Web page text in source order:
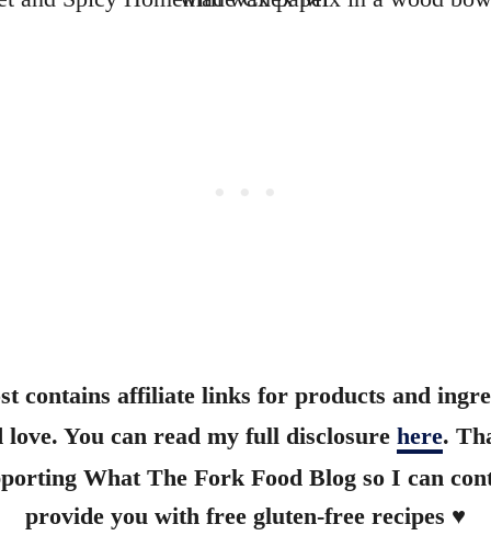
contains affiliate links for products and
love. You can read my full disclosure here.
What The Fork Food Blog so I can
provide you with free gluten-free recipes ♥